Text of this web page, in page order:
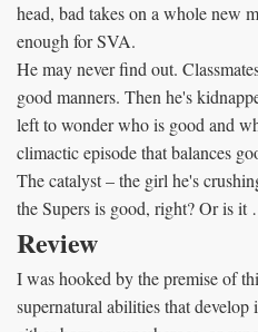
head, bad takes on a whole new
enough for SVA.
He may never find out.
good manners. Then he's
left to wonder who is good and
climactic episode that balances
The catalyst – the girl he's
the Supers is good, right? Or is it
Review
I was hooked by the premise of
supernatural abilities that